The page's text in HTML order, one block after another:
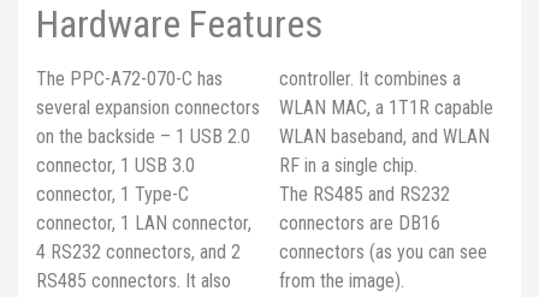
Hardware Features
The PPC-A72-070-C has
several expansion connectors
on the backside – 1 USB 2.0
connector, 1 USB 3.0
connector, 1 Type-C
connector, 1 LAN connector,
4 RS232 connectors, and 2
RS485 connectors. It also
controller. It combines a
WLAN MAC, a 1T1R capable
WLAN baseband, and WLAN
RF in a single chip.
The RS485 and RS232
connectors are DB16
connectors (as you can see
from the image).